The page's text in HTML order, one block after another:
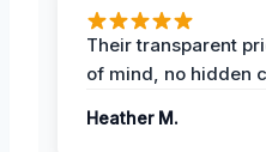
Their transparent
of mind, no hidden
Heather M.